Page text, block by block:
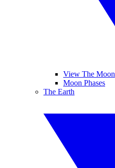
View The Moon
Moon Phases
The Earth